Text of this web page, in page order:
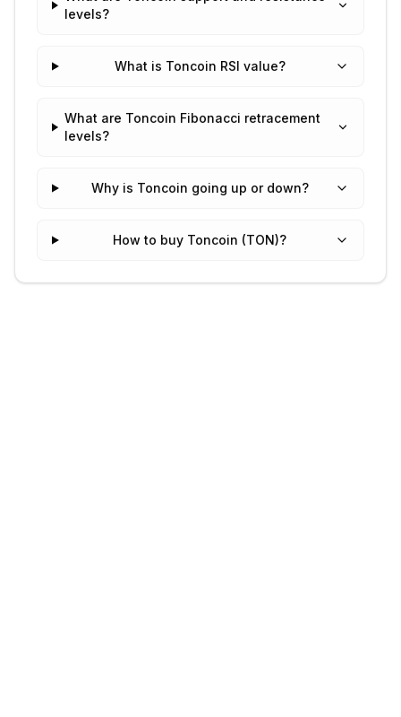
levels?
What is Toncoin RSI value?
What are Toncoin Fibonacci retracement
levels?
Why is Toncoin going up or down?
How to buy Toncoin (TON)?